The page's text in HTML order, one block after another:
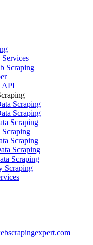
Scraping
API
Scraping
Scraping
Scraping
Scraping
Scraping
Scraping
Scraping